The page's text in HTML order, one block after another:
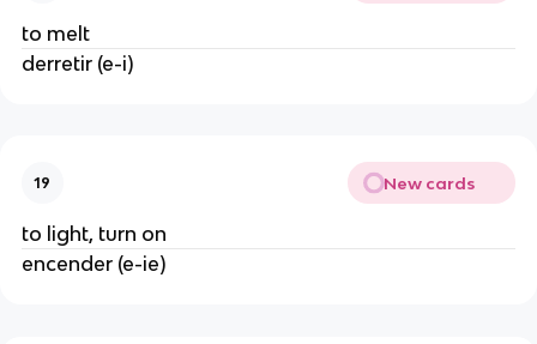
to melt
derretir (e-i)
19 New cards
to light, turn on
encender (e-ie)